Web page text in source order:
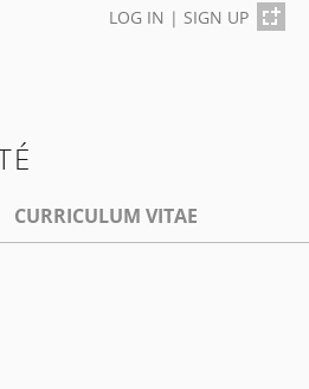
LOG IN | SIGN UP
CURRICULUM VITAE